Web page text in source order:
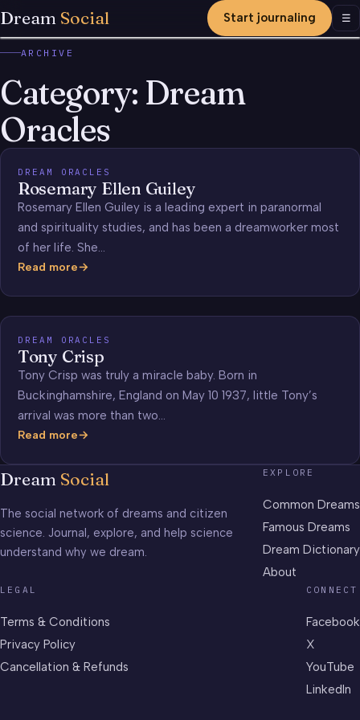
Dream Social Start journaling ☰
ARCHIVE
Category: Dream
Oracles
DREAM ORACLES
Rosemary Ellen Guiley
Rosemary Ellen Guiley is a leading expert in paranormal
and spirituality studies, and has been a dreamworker most
of her life. She…
Read more
Rosemary
Ellen
DREAM ORACLES
Tony Crisp
Tony Crisp was truly a miracle baby. Born in
Buckinghamshire, England on May 10 1937, little Tony’s
arrival was more than two…
Read more
Tony
Crisp
Dream Social
The social network of dreams and citizen
science. Journal, explore, and help science
understand why we dream.
EXPLORE
Common Dreams
Famous Dreams
Dream Dictionary
About
LEGAL
Terms & Conditions
Privacy Policy
Cancellation & Refunds
CONNECT
Facebook
X
YouTube
LinkedIn